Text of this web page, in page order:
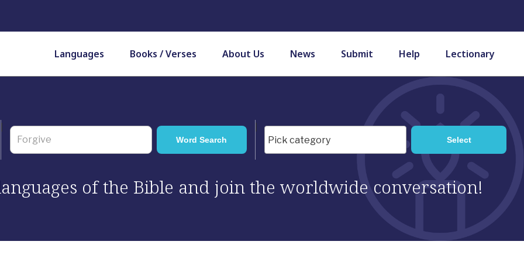
Languages
Books / Verses About Us News Submit Help Lectionary
of the Bible and join the worldwide conversation!